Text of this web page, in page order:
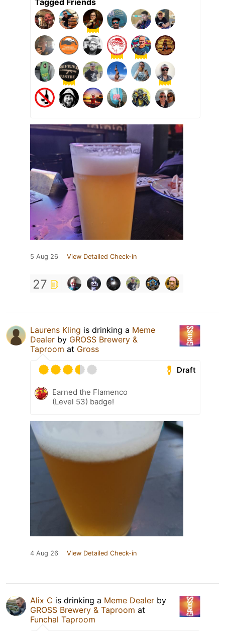
Tagged Friends
5 Aug 26 View Detailed Check-in
27
Laurens Kling is drinking a Meme
Dealer by GROSS Brewery &
Taproom at Gross
Draft
Earned the Flamenco
(Level 53) badge!
4 Aug 26 View Detailed Check-in
Alix C is drinking a Meme Dealer by
GROSS Brewery & Taproom at
Funchal Taproom